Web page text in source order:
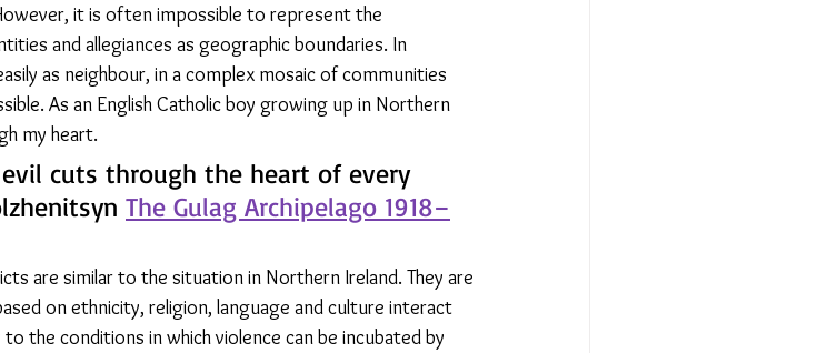
it is often impossible to represent the
and allegiances as geographic boundaries. In
as neighbour, in a complex mosaic of communities
As an English Catholic boy growing up in Northern
my heart.
cuts through the heart of every
The Gulag Archipelago 1918–
are similar to the situation in Northern Ireland. They are
on ethnicity, religion, language and culture interact
the conditions in which violence can be incubated by